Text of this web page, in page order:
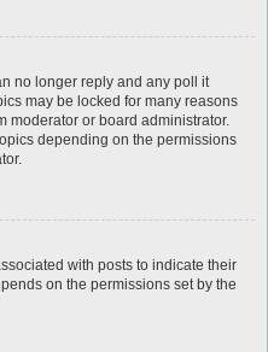
no longer reply and any poll it
may be locked for many reasons
moderator or board administrator.
depending on the permissions
with posts to indicate their
on the permissions set by the